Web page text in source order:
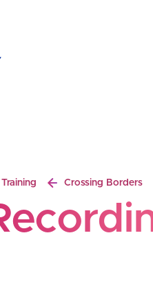
Training Crossing Borders